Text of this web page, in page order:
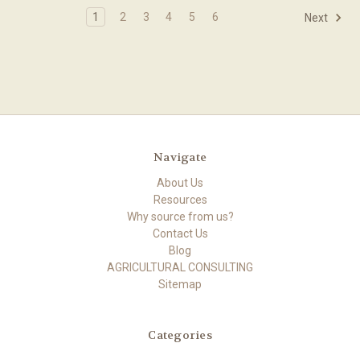
1 2 3 4 5 6 Next
Navigate
About Us
Resources
Why source from us?
Contact Us
Blog
AGRICULTURAL CONSULTING
Sitemap
Categories